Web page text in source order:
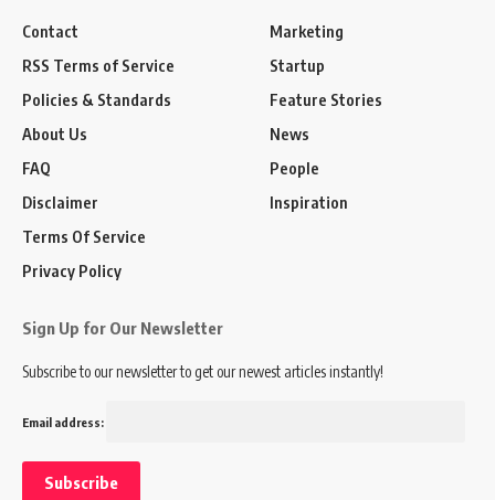
Contact
RSS Terms of Service
Policies & Standards
About Us
FAQ
Disclaimer
Terms Of Service
Privacy Policy
Marketing
Startup
Feature Stories
News
People
Inspiration
Sign Up for Our Newsletter
Subscribe to our newsletter to get our newest articles instantly!
Email address: